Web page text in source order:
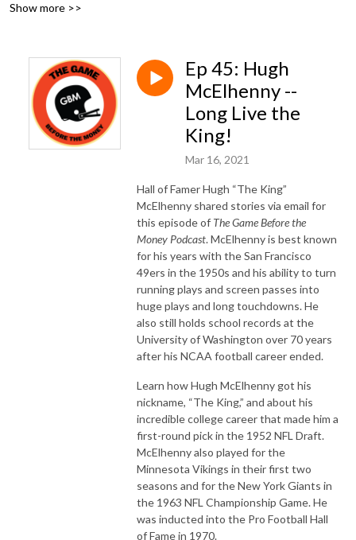
Show more >>
Ep 45: Hugh
McElhenny --
Long Live the
King!
Mar 16, 2021
Hall of Famer Hugh “The King”
McElhenny shared stories via email for
this episode of The Game Before the
Money Podcast. McElhenny is best known
for his years with the San Francisco
49ers in the 1950s and his ability to turn
running plays and screen passes into
huge plays and long touchdowns. He
also still holds school records at the
University of Washington over 70 years
after his NCAA football career ended.
Learn how Hugh McElhenny got his
nickname, “The King,” and about his
incredible college career that made him a
first-round pick in the 1952 NFL Draft.
McElhenny also played for the
Minnesota Vikings in their first two
seasons and for the New York Giants in
the 1963 NFL Championship Game. He
was inducted into the Pro Football Hall
of Fame in 1970.